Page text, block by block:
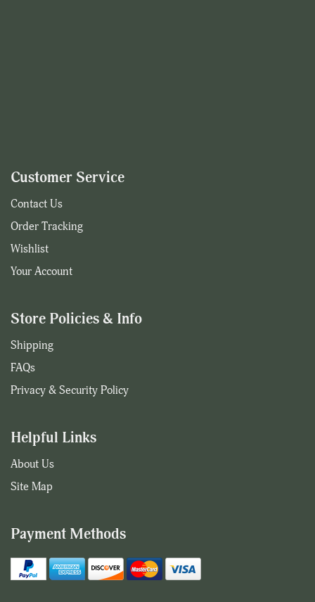
Customer Service
Contact Us
Order Tracking
Wishlist
Your Account
Store Policies & Info
Shipping
FAQs
Privacy & Security Policy
Helpful Links
About Us
Site Map
Payment Methods